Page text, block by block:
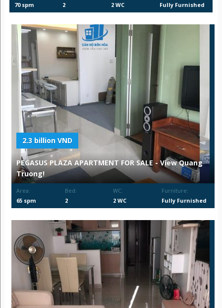
70 spm
2
2 WC
Fully Furnished
2.3 billion VND
PEGASUS PLAZA APARTMENT FOR SALE - View Quang
Truong!
Area:
65 spm
Bed:
2
WC:
2 WC
Furniture:
Fully Furnished